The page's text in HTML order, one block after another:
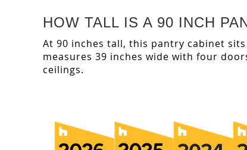
HOW TALL IS A 90 INCH
At 90 inches tall, this pantry cabinet
measures 39 inches wide with four
ceilings.